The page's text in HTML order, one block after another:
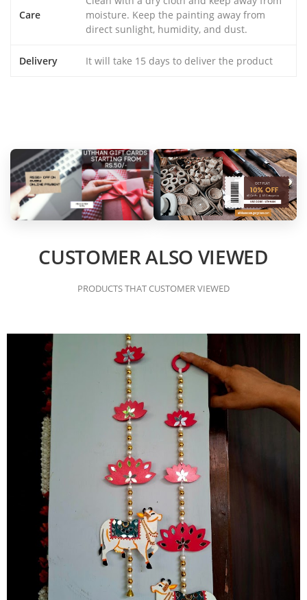
Care
moisture. Keep the painting away from
direct sunlight, humidity, and dust.
Delivery It will take 15 days to deliver the product
CUSTOMER ALSO VIEWED
PRODUCTS THAT CUSTOMER VIEWED